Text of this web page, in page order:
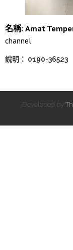
名稱: Amat
channel
說明： 0190-36523
Developed by